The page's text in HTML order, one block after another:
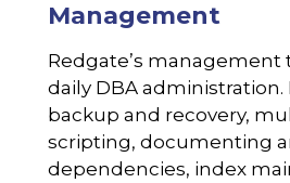
Management
Redgate’s management
daily DBA
backup and recovery,
scripting, documenting
dependencies, index